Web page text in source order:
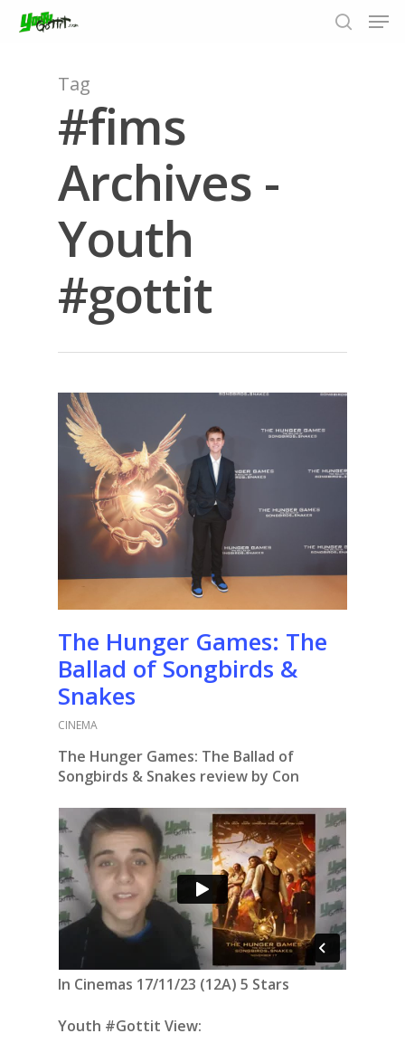
Hit enter to search or ESC to close
Tag
#fims
Archives -
Youth
#gottit
The Hunger Games: The
Ballad of Songbirds &
Snakes
CINEMA
The Hunger Games: The Ballad of
Songbirds & Snakes review by Con
In Cinemas 17/11/23 (12A) 5 Stars
Youth #Gottit View: